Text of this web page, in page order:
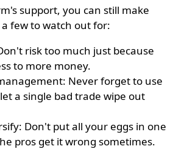
support, you can still make
few to watch out for:
risk too much just because
to more money.
Never forget to use
a single bad trade wipe out
Don't put all your eggs in one
pros get it wrong sometimes.